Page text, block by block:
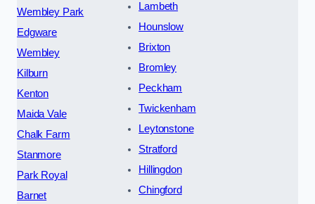
Wembley Park
Edgware
Wembley
Kilburn
Kenton
Maida Vale
Chalk Farm
Stanmore
Park Royal
Barnet
Lambeth
Hounslow
Brixton
Bromley
Peckham
Twickenham
Leytonstone
Stratford
Hillingdon
Chingford